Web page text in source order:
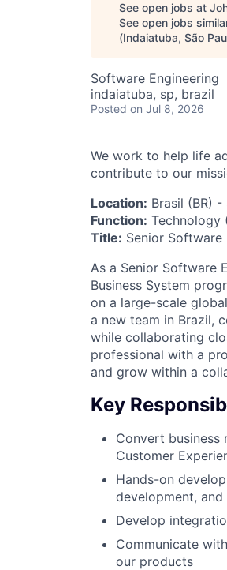
See open jobs at
See open jobs
(Indaiatuba, São
Software Engineering
indaiatuba, sp, brazil
Posted on Jul 8, 2026
We work to help life
contribute to our
Location: Brasil (BR)
Function: Technology
Title: Senior
As a Senior Software
Business System
on a large-scale
a new team in Brazil,
while collaborating
professional with a
and grow within a
Key
Convert business
Customer
Hands-on
development,
Develop
Communicate
our products